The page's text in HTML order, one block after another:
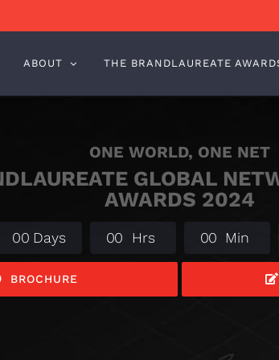
ABOUT THE BRANDLAUREATE
ONE WORLD, ONE NET
GLOBAL
AWARDS 2024
00 Days 00 Hrs 00 Min
BROCHURE